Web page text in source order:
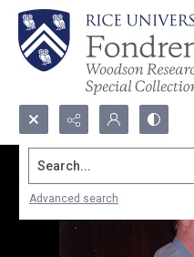
Search...
Advanced search